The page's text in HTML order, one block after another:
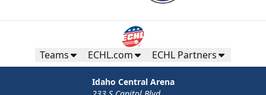
Teams ECHL.com ECHL Partners
Idaho Central Arena